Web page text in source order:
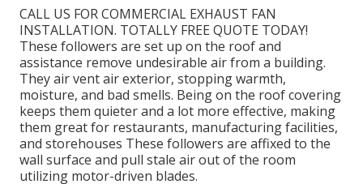
CALL US FOR COMMERCIAL EXHAUST FAN
INSTALLATION. TOTALLY FREE QUOTE TODAY!
These followers are set up on the roof and
assistance remove undesirable air from a building.
They air vent air exterior, stopping warmth,
moisture, and bad smells. Being on the roof covering
keeps them quieter and a lot more effective, making
them great for restaurants, manufacturing facilities,
and storehouses These followers are affixed to the
wall surface and pull stale air out of the room
utilizing motor-driven blades.